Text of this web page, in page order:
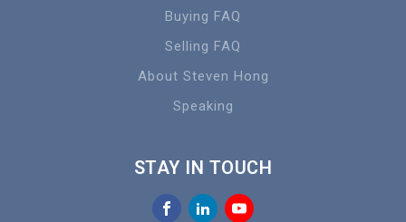
Buying FAQ
Selling FAQ
About Steven Hong
Speaking
STAY IN TOUCH